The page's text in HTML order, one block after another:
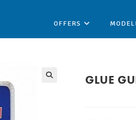
OFFERS
GLUE